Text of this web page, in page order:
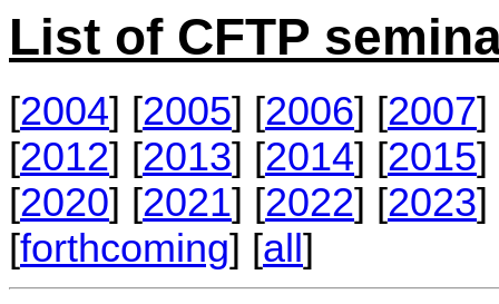
List of CFTP
[2004] [2005] [2006] [2007]
[2012] [2013] [2014] [2015]
[2020] [2021] [2022] [2023]
[forthcoming] [all]